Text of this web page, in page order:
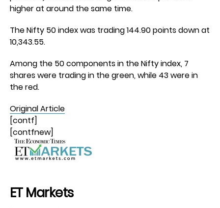
higher at around the same time.
The Nifty 50 index was trading 144.90 points down at
10,343.55.
Among the 50 components in the Nifty index, 7
shares were trading in the green, while 43 were in
the red.
Original Article
[contf]
[contfnew]
ET Markets